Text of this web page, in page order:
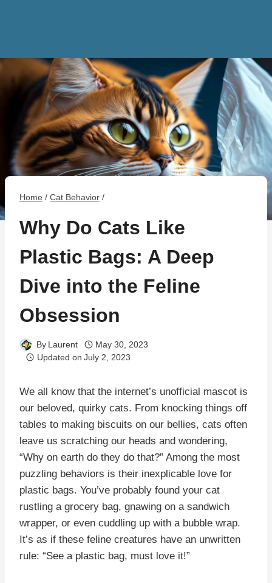
Home / Cat Behavior /
Why Do Cats Like
Plastic Bags: A Deep
Dive into the Feline
Obsession
By Laurent
May 30, 2023
Updated on July 2, 2023
We all know that the internet’s unofficial mascot is
our beloved, quirky cats. From knocking things off
tables to making biscuits on our bellies, cats often
leave us scratching our heads and wondering,
“Why on earth do they do that?” Among the most
puzzling behaviors is their inexplicable love for
plastic bags. You’ve probably found your cat
rustling a grocery bag, gnawing on a sandwich
wrapper, or even cuddling up with a bubble wrap.
It’s as if these feline creatures have an unwritten
rule: “See a plastic bag, must love it!”